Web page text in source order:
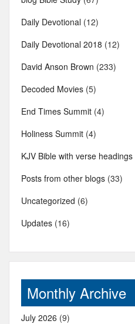
Daily Devotional (12)
Daily Devotional 2018 (12)
David Anson Brown (233)
Decoded Movies (5)
End Times Summit (4)
Holiness Summit (4)
KJV Bible with verse headings
Posts from other blogs (33)
Uncategorized (6)
Updates (16)
Monthly Archive
July 2026 (9)